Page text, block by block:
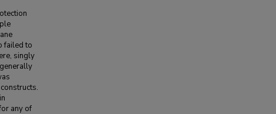
failed to
singly
any of